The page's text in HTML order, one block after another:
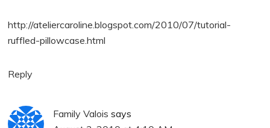
http://ateliercaroline.blogspot.com/2010/07/tutorial-
ruffled-pillowcase.html
Reply
Family Valois says